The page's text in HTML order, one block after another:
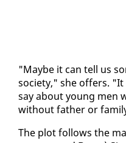
"Maybe it can tell us
so­ci­ety," she of­fers.
say about young men
with­out fa­ther or
The plot fol­lows the